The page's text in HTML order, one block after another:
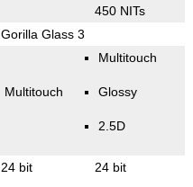
450 NITs
Gorilla Glass 3
Multitouch
Multitouch
Glossy
2.5D
24 bit 24 bit